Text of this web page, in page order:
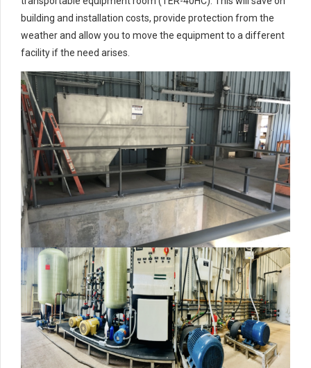
building and installation costs, provide protection from the
weather and allow you to move the equipment to a different
facility if the need arises.